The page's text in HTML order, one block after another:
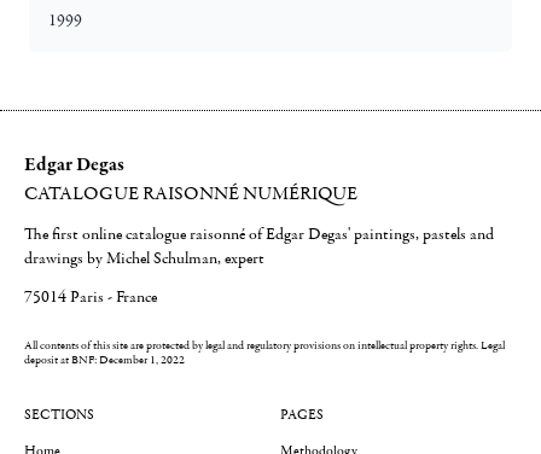
1999
Edgar Degas
CATALOGUE RAISONNÉ NUMÉRIQUE
The first online catalogue raisonné of Edgar Degas' paintings, pastels and
drawings by Michel Schulman, expert
75014 Paris - France
All contents of this site are protected by legal and regulatory provisions on intellectual property rights.Legal
deposit at BNF: December 1, 2022
SECTIONS
PAGES